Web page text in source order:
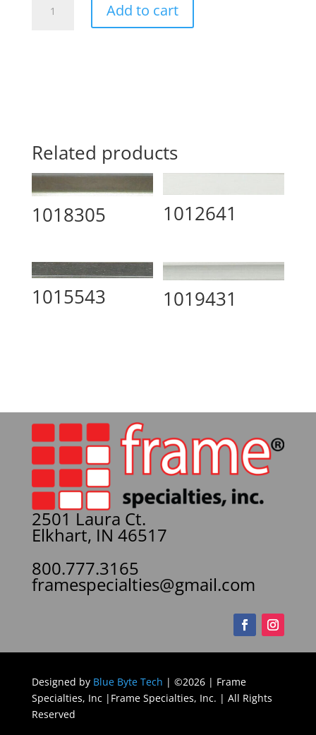
quantity
Add to cart
Related products
1018305 1012641
1015543 1019431
2501 Laura Ct.
Elkhart, IN 46517
800.777.3165
framespecialties@gmail.com
Designed by Blue Byte Tech | ©2026 | Frame
Specialties, Inc |Frame Specialties, Inc. | All Rights
Reserved